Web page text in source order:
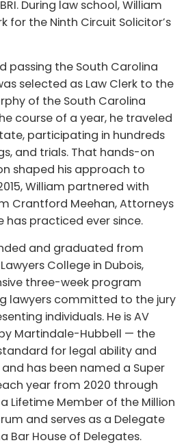
During law school, William
for the Ninth Circuit Solicitor’s
passing the South Carolina
selected as Law Clerk to the
of the South Carolina
course of a year, he traveled
participating in hundreds
and trials. That hands-on
shaped his approach to
William partnered with
Crantford Meehan, Attorneys
has practiced ever since.
and graduated from
College in Dubois,
three-week program
lawyers committed to the jury
individuals. He is AV
Martindale-Hubbell — the
for legal ability and
has been named a Super
year from 2020 through
Lifetime Member of the Million
and serves as a Delegate
Bar House of Delegates.